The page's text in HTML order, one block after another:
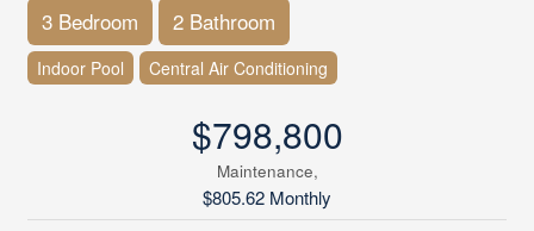
3 Bedroom 2 Bathroom
Indoor Pool Central Air Conditioning
$798,800
Maintenance,
$805.62 Monthly